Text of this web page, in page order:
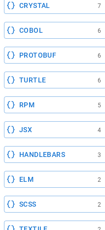
CRYSTAL 7
COBOL 6
PROTOBUF 6
TURTLE 6
RPM 5
JSX 4
HANDLEBARS 3
ELM 2
SCSS 2